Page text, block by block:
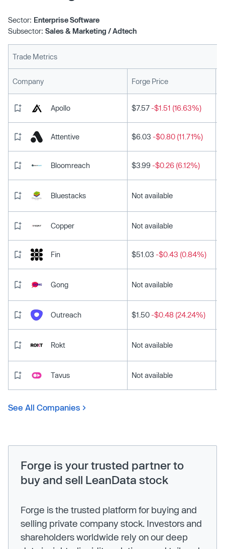
Sector: Enterprise Software
Subsector: Sales & Marketing / Adtech
Trade Metrics
Company Forge Price
Apollo $7.57-$1.51 (16.63%)
Attentive $6.03 -$0.80 (11.71%)
Bloomreach $3.99 -$0.26 (6.12%)
Bluestacks Not available
Copper Not available
Fin $51.03 -$0.43 (0.84%)
Gong Not available
Outreach $1.50-$0.48 (24.24%)
Rokt Not available
Tavus Not available
See All Companies
Forge is your trusted partner to
buy and sell LeanData stock
Forge is the trusted platform for buying and
selling private company stock. Investors and
shareholders worldwide rely on our deep